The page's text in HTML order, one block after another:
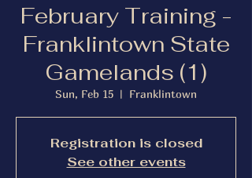
February Training -
Franklintown State
Gamelands (1)
Sun, Feb 15
  |
Franklintown
Registration is closed
See other events